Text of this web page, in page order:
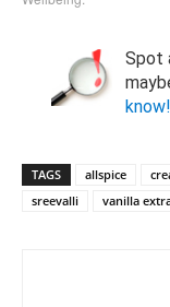
Spot
know!
TAGS allspice
sreevalli
vanilla